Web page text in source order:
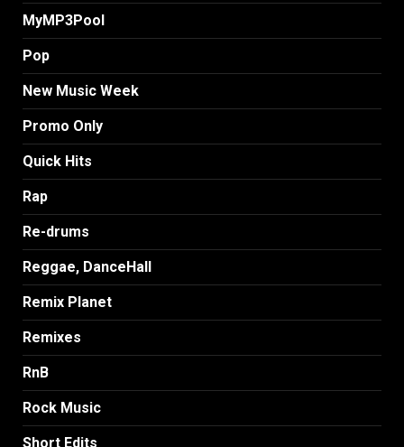
MyMP3Pool
Pop
New Music Week
Promo Only
Quick Hits
Rap
Re-drums
Reggae, DanceHall
Remix Planet
Remixes
RnB
Rock Music
Short Edits